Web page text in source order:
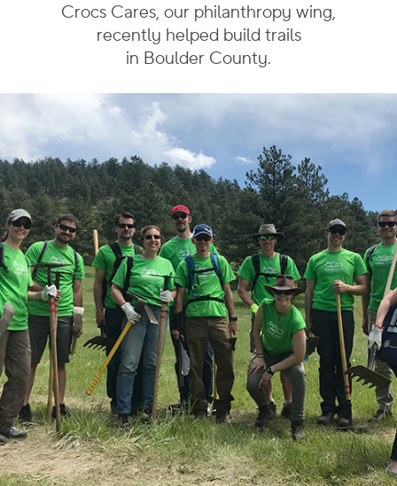
Crocs Cares, our philanthropy wing,
recently helped build trails
in Boulder County.